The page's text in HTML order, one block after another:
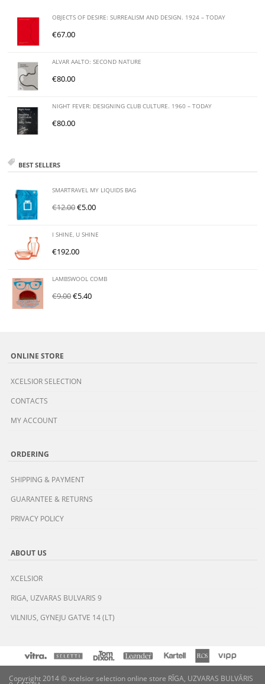
OBJECTS OF DESIRE: SURREALISM AND DESIGN. 1924 – TODAY
€67.00
ALVAR AALTO: SECOND NATURE
€80.00
NIGHT FEVER: DESIGNING CLUB CULTURE. 1960 – TODAY
€80.00
BEST SELLERS
SMARTRAVEL MY LIQUIDS BAG
€12.00€5.00
I SHINE, U SHINE
€192.00
LAMBSWOOL COMB
€9.00€5.40
ONLINE STORE
XCELSIOR SELECTION
CONTACTS
MY ACCOUNT
ORDERING
SHIPPING & PAYMENT
GUARANTEE & RETURNS
PRIVACY POLICY
ABOUT US
XCELSIOR
RIGA, UZVARAS BULVARIS 9
VILNIUS, GYNEJU GATVE 14 (LT)
Copyright 2014 © xcelsior selection online store RĪGA, UZVARAS BULVĀRIS